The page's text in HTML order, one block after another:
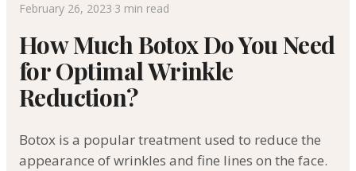
February 26, 2023·3 min read
How Much Botox Do You Need
for Optimal Wrinkle
Reduction?
Botox is a popular treatment used to reduce the
appearance of wrinkles and fine lines on the face.